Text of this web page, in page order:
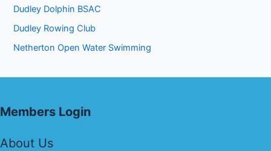
Dudley Dolphin BSAC
Dudley Rowing Club
Netherton Open Water Swimming
Members Login
About Us